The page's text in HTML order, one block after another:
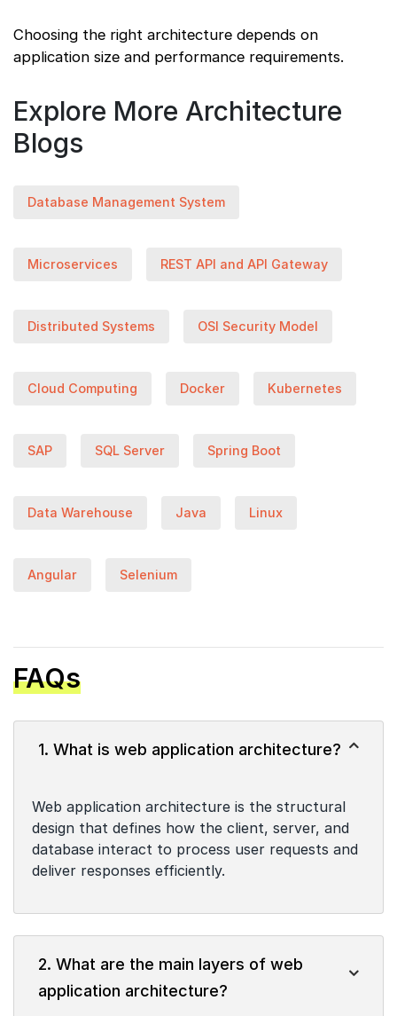
Choosing the right architecture depends on
application size and performance requirements.
Explore More Architecture
Blogs
Database Management System
Microservices REST API and API Gateway
Distributed Systems OSI Security Model
Cloud Computing Docker Kubernetes
SAP SQL Server Spring Boot
Data Warehouse Java Linux
Angular Selenium
FAQs
1. What is web application architecture?
Web application architecture is the structural
design that defines how the client, server, and
database interact to process user requests and
deliver responses efficiently.
2. What are the main layers of web
application architecture?